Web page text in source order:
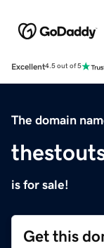
Excellent4.5 out of 5
The domain
is for sale!
Get this